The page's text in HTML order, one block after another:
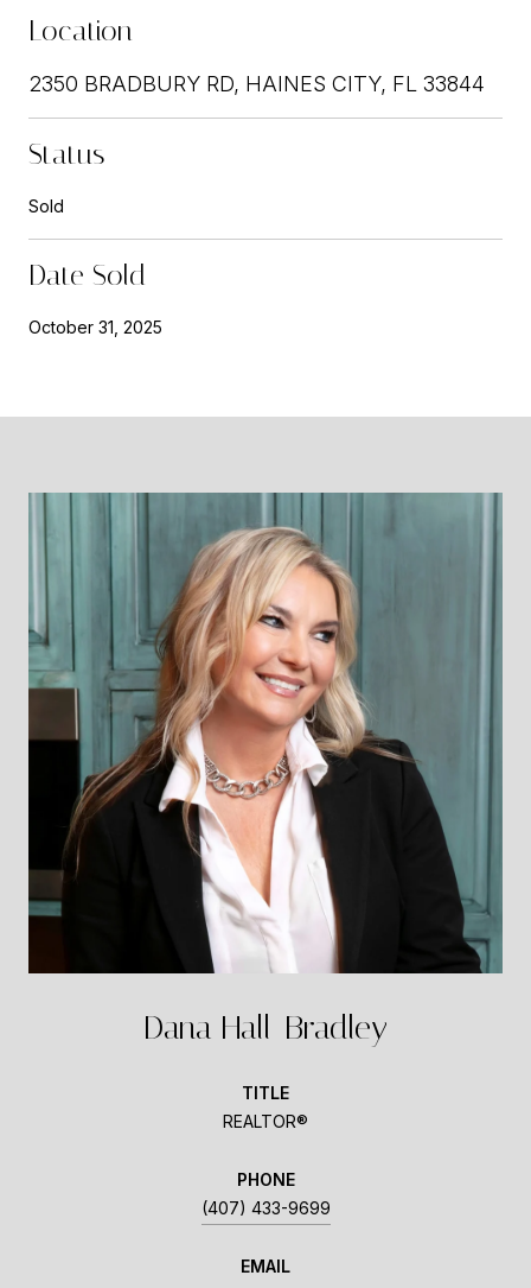
Location
2350 BRADBURY RD, HAINES CITY, FL 33844
Status
Sold
Date Sold
October 31, 2025
Dana Hall-Bradley
TITLE
REALTOR®
PHONE
(407) 433-9699
EMAIL